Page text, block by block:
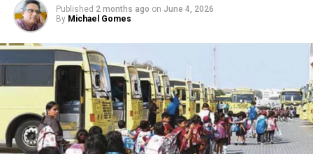
Published 2 months ago on June 4, 2026
By Michael Gomes